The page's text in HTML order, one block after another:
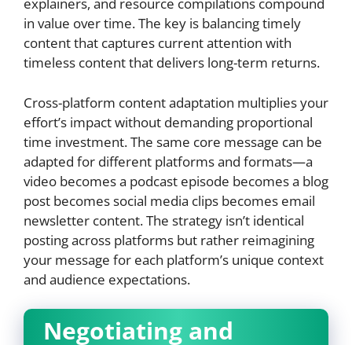
in value over time. The key is balancing timely
content that captures current attention with
timeless content that delivers long-term returns.
Cross-platform content adaptation multiplies your
effort’s impact without demanding proportional
time investment. The same core message can be
adapted for different platforms and formats—a
video becomes a podcast episode becomes a blog
post becomes social media clips becomes email
newsletter content. The strategy isn’t identical
posting across platforms but rather reimagining
your message for each platform’s unique context
and audience expectations.
Negotiating and